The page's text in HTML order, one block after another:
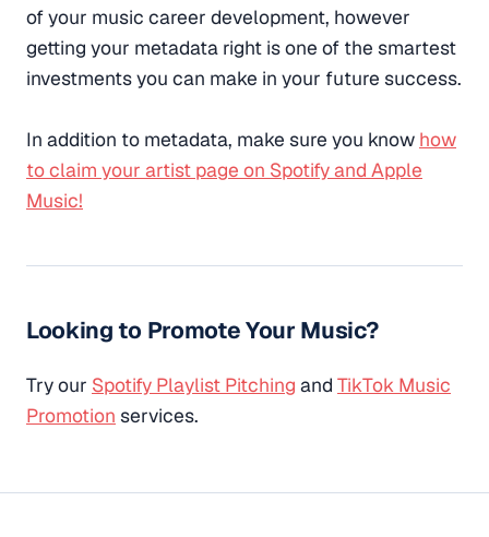
of your music career development, however
getting your metadata right is one of the smartest
investments you can make in your future success.
In addition to metadata, make sure you know how
to claim your artist page on Spotify and Apple
Music!
Looking to Promote Your Music?
Try our Spotify Playlist Pitching and TikTok Music
Promotion services.